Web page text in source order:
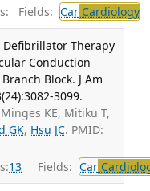
Fields: CarCardiology
Therapy
Conduction
Block. J Am
3099.
KE, Mitiku T,
GK, Hsu JC. PMID:
13 Fields: Car